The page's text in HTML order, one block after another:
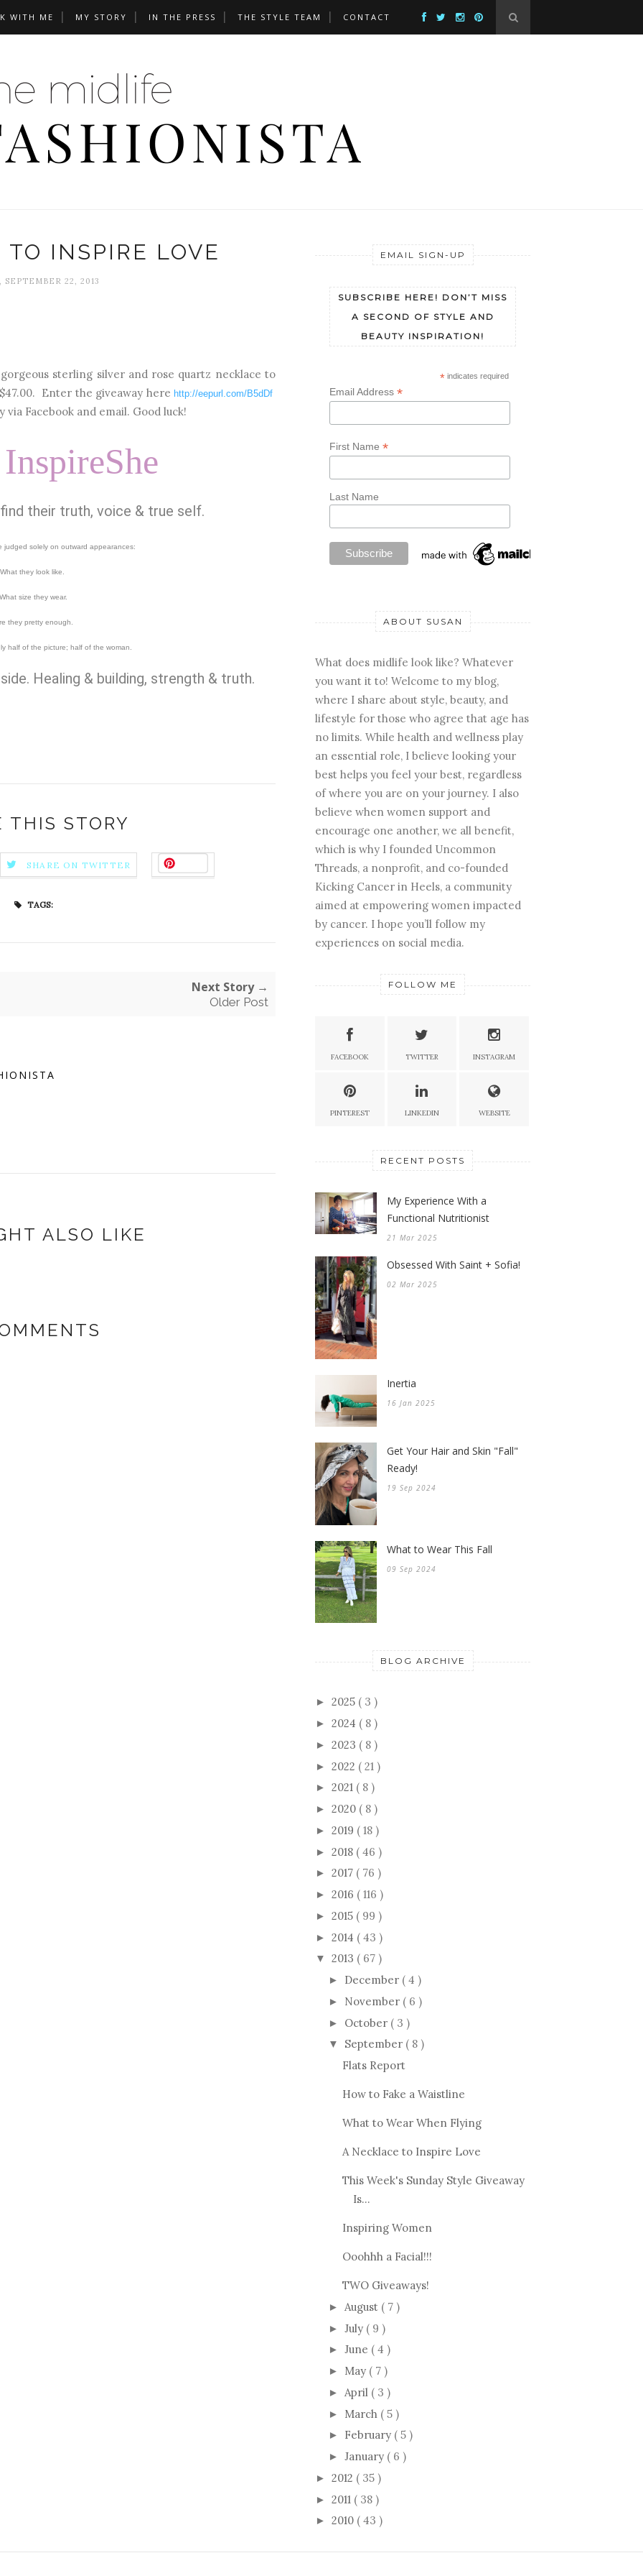
WITH ME MY STORY IN THE PRESS THE STYLE TEAM CONTACT
INSPIRE LOVE
SEPTEMBER 22, 2013
sterling silver and rose quartz necklace to
Enter the giveaway here http://eepurl.com/B5dDf
Facebook and email. Good luck!
their truth, voice & true self.
judged solely on outward appearances:
What they look like.
What size they wear.
they pretty enough.
half of the picture; half of the woman.
Healing & building, strength & truth.
THIS STORY
SHARE ON TWITTER
TAGS:
Next Story →
Older Post
ALSO LIKE
EMAIL SIGN-UP
SUBSCRIBE HERE! DON’T MISS
A SECOND OF STYLE AND
BEAUTY INSPIRATION!
*indicates required
Email Address *
First Name *
Last Name
ABOUT SUSAN
What does midlife look like? Whatever
you want it to! Welcome to my blog,
where I share about style, beauty, and
lifestyle for those who agree that age has
no limits. While health and wellness play
an essential role, I believe looking your
best helps you feel your best, regardless
of where you are on your journey. I also
believe when women support and
encourage one another, we all benefit,
which is why I founded Uncommon
Threads, a nonprofit, and co-founded
Kicking Cancer in Heels, a community
aimed at empowering women impacted
by cancer. I hope you’ll follow my
experiences on social media.
FOLLOW ME
FACEBOOK TWITTER INSTAGRAM
PINTEREST LINKEDIN WEBSITE
RECENT POSTS
My Experience With a
Functional Nutritionist
21 Mar 2025
Obsessed With Saint + Sofia!
02 Mar 2025
Inertia
16 Jan 2025
Get Your Hair and Skin "Fall"
Ready!
19 Sep 2024
What to Wear This Fall
09 Sep 2024
BLOG ARCHIVE
► 2025 ( 3 )
► 2024 ( 8 )
► 2023 ( 8 )
► 2022 ( 21 )
► 2021 ( 8 )
► 2020 ( 8 )
► 2019 ( 18 )
► 2018 ( 46 )
► 2017 ( 76 )
► 2016 ( 116 )
► 2015 ( 99 )
► 2014 ( 43 )
▼ 2013 ( 67 )
► December ( 4 )
► November ( 6 )
► October ( 3 )
▼ September ( 8 )
Flats Report
How to Fake a Waistline
What to Wear When Flying
A Necklace to Inspire Love
This Week's Sunday Style Giveaway
Is...
Inspiring Women
Ooohhh a Facial!!!
TWO Giveaways!
► August ( 7 )
► July ( 9 )
► June ( 4 )
► May ( 7 )
► April ( 3 )
► March ( 5 )
► February ( 5 )
► January ( 6 )
► 2012 ( 35 )
► 2011 ( 38 )
► 2010 ( 43 )